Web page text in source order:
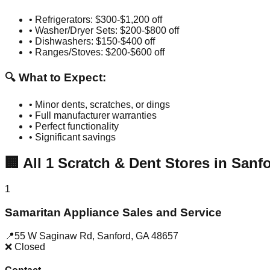
• Refrigerators: $300-$1,200 off
• Washer/Dryer Sets: $200-$800 off
• Dishwashers: $150-$400 off
• Ranges/Stoves: $200-$600 off
🔍 What to Expect:
• Minor dents, scratches, or dings
• Full manufacturer warranties
• Perfect functionality
• Significant savings
🏢 All 1 Scratch & Dent Stores in
1
Samaritan Appliance Sales and Service
📍55 W Saginaw Rd, Sanford, GA 48657
❌ Closed